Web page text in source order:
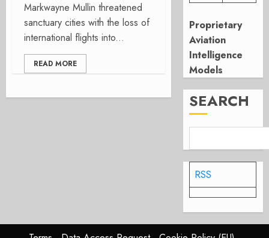
Markwayne Mullin threatened
sanctuary cities with the loss of
international flights into...
READ MORE
Proprietary
Aviation
Intelligence
Models
SEARCH
RSS